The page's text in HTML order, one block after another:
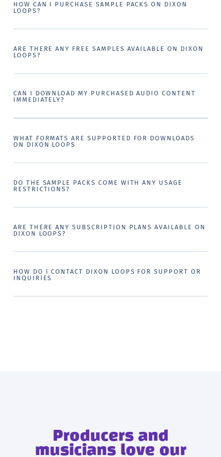
HOW CAN I PURCHASE SAMPLE PACKS ON DIXON
LOOPS?
ARE THERE ANY FREE SAMPLES AVAILABLE ON DIXON
LOOPS?
CAN I DOWNLOAD MY PURCHASED AUDIO CONTENT
IMMEDIATELY?
WHAT FORMATS ARE SUPPORTED FOR DOWNLOADS
ON DIXON LOOPS
DO THE SAMPLE PACKS COME WITH ANY USAGE
RESTRICTIONS?
ARE THERE ANY SUBSCRIPTION PLANS AVAILABLE ON
DIXON LOOPS?
HOW DO I CONTACT DIXON LOOPS FOR SUPPORT OR
INQUIRIES
Producers and
musicians love our